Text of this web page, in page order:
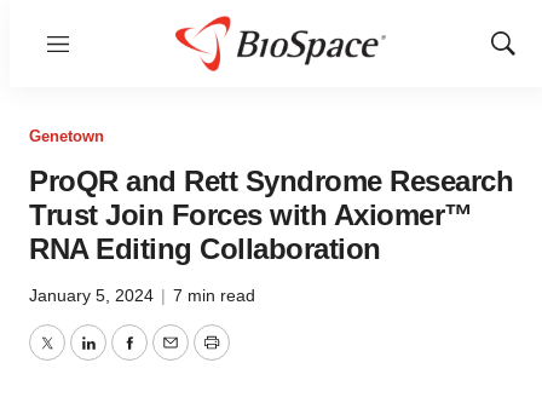
Menu
Show
Genetown
ProQR and Rett Syndrome Research
Trust Join Forces with Axiomer™
RNA Editing Collaboration
January 5, 2024 | 7 min read
TwitterLinkedInFacebook
EmailPrint